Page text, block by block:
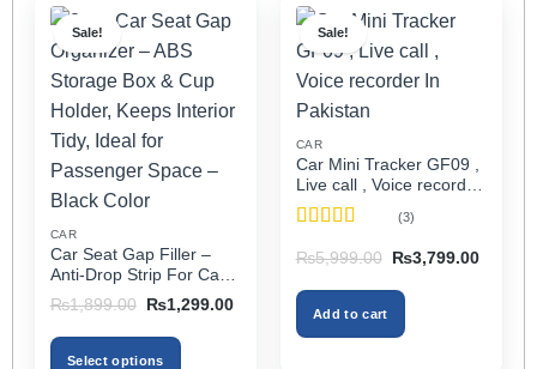
Sale!
CAR
Car Seat Gap Filler –
Anti-Drop Strip For Cars
2PCS – Universal
₨1,899.00
Original
price
was:
₨1,899.00.
₨1,299.00Current
Select options
Sale!
CAR
Car Mini Tracker GF09 ,
Live call , Voice recorder
In Pakistan
of 5
(3)
₨5,999.00
Original
was:
₨5,999.00.
₨3,799.00Current
Add to cart